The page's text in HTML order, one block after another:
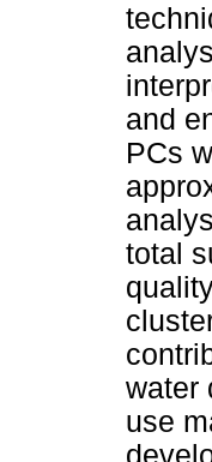
and
PCs
total
water
use